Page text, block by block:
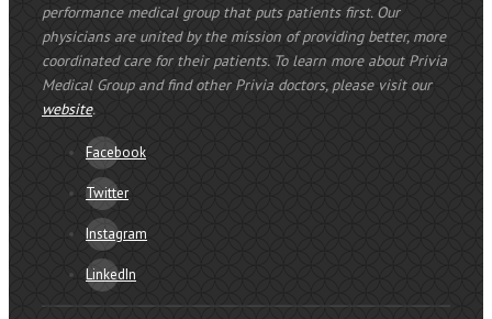
performance medical group that puts patients first. Our
physicians are united by the mission of providing better, more
coordinated care for their patients. To learn more about Privia
Medical Group and find other Privia doctors, please visit our
website.
Facebook
Twitter
Instagram
LinkedIn